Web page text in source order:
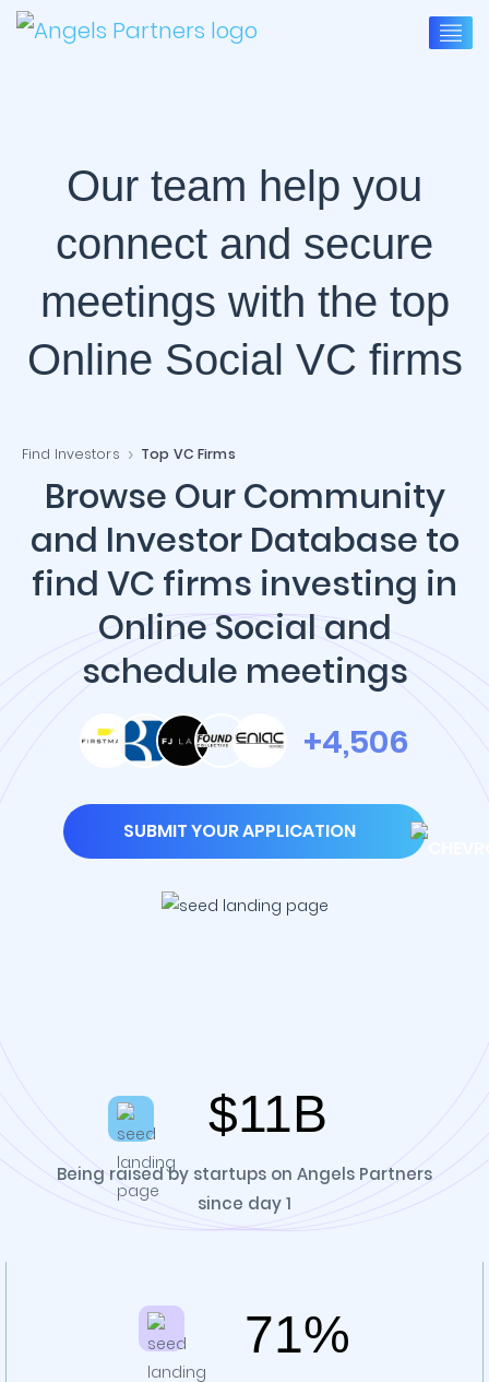
Our team help you
connect and secure
meetings with the top
Online Social VC firms
Find Investors Top VC Firms
Browse Our Community
and Investor Database to
find VC firms investing in
Online Social and
schedule meetings
+4,506
SUBMIT YOUR APPLICATION
$11B
Being raised by startups on Angels Partners
since day 1
71%